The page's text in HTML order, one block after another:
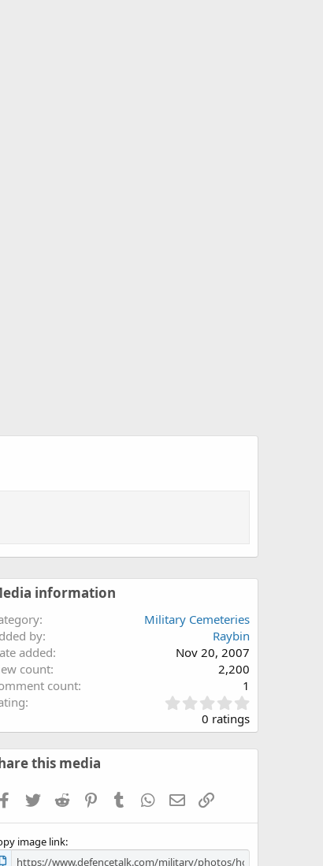
information
Military Cemeteries
by
Raybin
added
Nov 20, 2007
count
2,200
count
1
.
0
0
s
0 ratings
this media
Facebook
TwitterReddit PinterestTumblr WhatsApp
EmailLink
image link